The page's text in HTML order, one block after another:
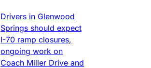
Drivers in Glenwood
Springs should expect
I-70 ramp closures,
ongoing work on
Coach Miller Drive and